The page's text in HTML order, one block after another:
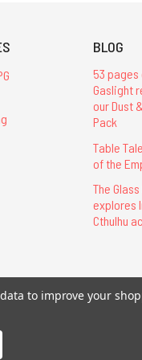
BLOG
53 pages
Gaslight
our Dust
Pack
Table
of the
The
explores
Cthulhu
© 2026 Chaosium Inc. All
to improve your